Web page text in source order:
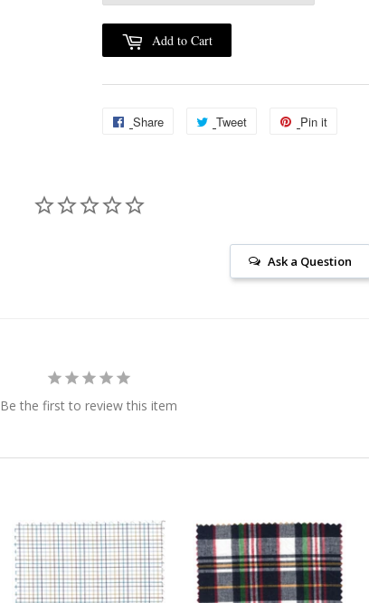
Add to Cart
Share
Share
Tweet
Tweet
Pin it
Ask a Question
Be the first to review this item